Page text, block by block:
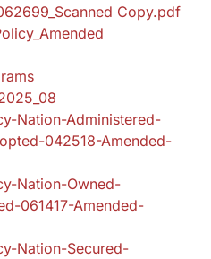
Copy.pdf
Nation-Administered-
042518-Amended-
Nation-Owned-
061417-Amended-
Nation-Secured-